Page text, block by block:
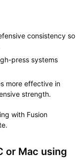
consistency so
press systems
more effective in
strength.
with Fusion
or Mac using